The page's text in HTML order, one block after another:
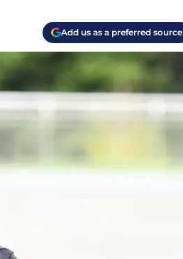
Add us as a preferred source